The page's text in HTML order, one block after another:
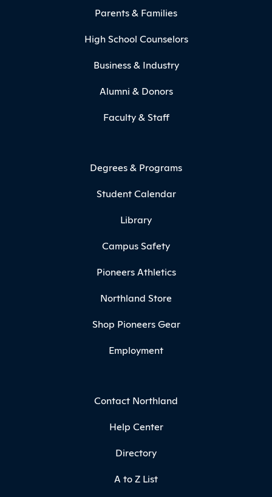
Parents & Families
High School Counselors
Business & Industry
Alumni & Donors
Faculty & Staff
Degrees & Programs
Student Calendar
Library
Campus Safety
Pioneers Athletics
Northland Store
Shop Pioneers Gear
Employment
Contact Northland
Help Center
Directory
A to Z List